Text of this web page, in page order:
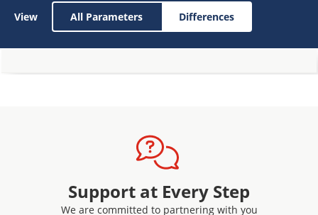
View All Parameters Differences
Support at Every Step
We are committed to partnering with you